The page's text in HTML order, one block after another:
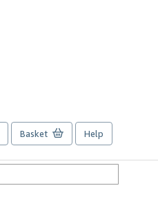
Basket Help